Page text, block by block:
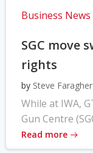
Business News
SGC move
rights
by Steve Faragher
While at IWA,
Gun Centre
Read more